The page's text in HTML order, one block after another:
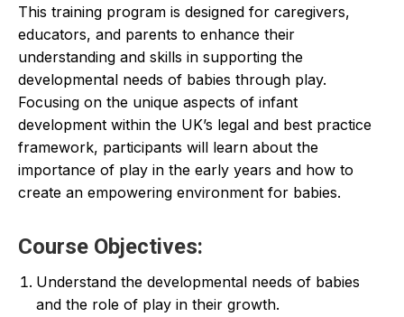
This training program is designed for caregivers,
educators, and parents to enhance their
understanding and skills in supporting the
developmental needs of babies through play.
Focusing on the unique aspects of infant
development within the UK’s legal and best practice
framework, participants will learn about the
importance of play in the early years and how to
create an empowering environment for babies.
Course Objectives:
Understand the developmental needs of babies
and the role of play in their growth.